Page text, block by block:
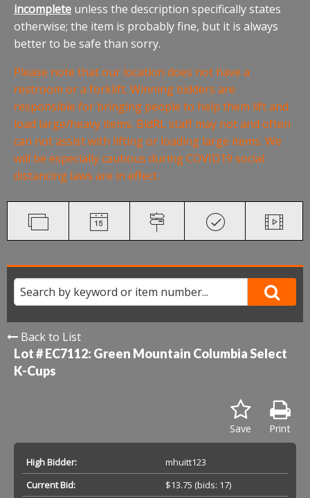
incomplete unless the description specifically states
otherwise; the item is probably fine, but it is always
better to be safe than sorry.
Please note that our location does not have a
restroom or a forklift. Winning bidders are
responsible for bringing people to help them lift and
load large/heavy items. BidRL staff may not and often
can not assist with lifting or loading large items. We
will be especially cautious during COVID19 social
distancing laws are in effect.
Back to List
Lot # EC7112: Green Mountain Columbia Select
K-Cups
Print
Save
High Bidder:
mhuitt123
Current Bid:
$13.75 (bids: 17)